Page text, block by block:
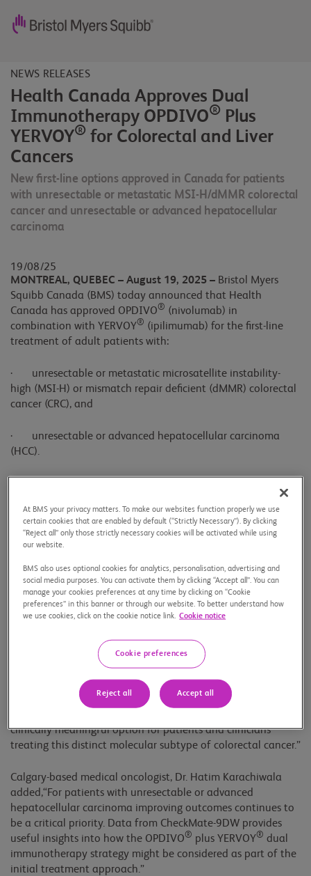
NEWS RELEASES
Health Canada Approves Dual
Immunotherapy OPDIVO® Plus
YERVOY® for Colorectal and Liver
Cancers
New first-line options approved in Canada for patients
with unresectable or metastatic MSI-H/dMMR colorectal
cancer and unresectable or advanced hepatocellular
carcinoma
19/08/25
MONTREAL, QUEBEC – August 19, 2025 – Bristol Myers
Squibb Canada (BMS) today announced that Health
Canada has approved OPDIVO® (nivolumab) in
combination with YERVOY® (ipilimumab) for the first-line
treatment of adult patients with:
· unresectable or metastatic microsatellite instability-
high (MSI-H) or mismatch repair deficient (dMMR) colorectal
cancer (CRC), and
· unresectable or advanced hepatocellular carcinoma
(HCC).
cancers, supported by two pivotal Phase 3 trials: CheckMate-
8HW in CRC which demonstrated improvement in
progression-free survival, and CheckMate-9DW in HCC which
existing standard therapies.
“Although we’ve seen progress, microsatellite instability-high
or mismatch repair deficient metastatic colorectal cancer is
clinically complex, particularly in the first-line setting where
there remains an ongoing need for additional treatments,”
said Vancouver-based medical oncologist, Dr. Sharlene Gill.
“The approval of OPDIVO
®plus YERVOY ®
, supported by
CheckMate-8HW, the largest phase 3 immunotherapy trial to
clinically meaningful option for patients and clinicians
treating this distinct molecular subtype of colorectal cancer.”
Calgary-based medical oncologist, Dr. Hatim Karachiwala
added,“For patients with unresectable or advanced
hepatocellular carcinoma improving outcomes continues to
be a critical priority. Data from CheckMate-9DW provides
useful insights into how the OPDIVO® plus YERVOY® dual
immunotherapy strategy might be considered as part of the
initial treatment approach.”
At BMS your privacy matters. To make our websites function properly we use
certain cookies that are enabled by default (“Strictly Necessary”). By clicking
“Reject all” only those strictly necessary cookies will be activated while using
our website.
BMS also uses optional cookies for analytics, personalisation, advertising and
social media purposes. You can activate them by clicking “Accept all”. You can
manage your cookies preferences at any time by clicking on “Cookie
preferences” in this banner or through our website. To better understand how
we use cookies, click on the cookie notice link. Cookie notice
Cookie preferences
Reject all Accept all